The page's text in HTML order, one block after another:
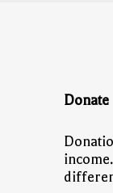
Donate